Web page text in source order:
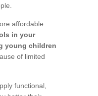
affordable
in your
young children
of limited
functional,